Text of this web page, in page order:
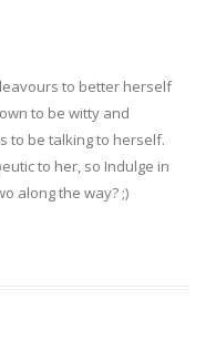
to better herself
to be witty and
to be talking to herself.
to her, so Indulge in
along the way? ;)